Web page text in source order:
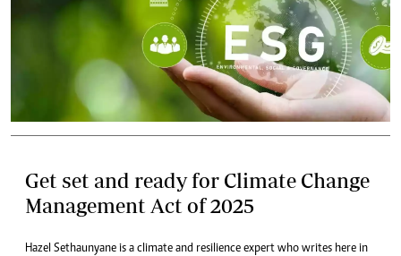
Get set and ready for Climate Change
Management Act of 2025
Hazel Sethaunyane is a climate and resilience expert who writes here in